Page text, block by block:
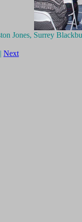
Jones, Surrey
| Next